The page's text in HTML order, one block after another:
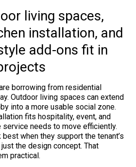
living spaces,
installation, and
add-ons fit in
borrowing from residential
Outdoor living spaces can extend
into a more usable social zone.
fits hospitality, event, and
service needs to move efficiently.
when they support the tenant’s
the design concept. That
practical.